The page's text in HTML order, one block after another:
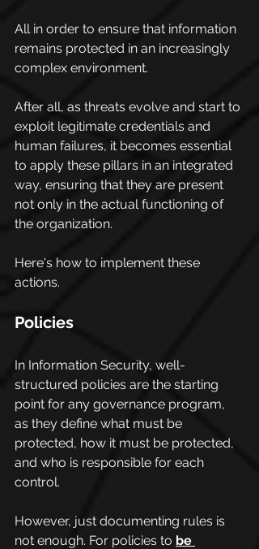
All in order to ensure that information
remains protected in an increasingly
complex environment.
After all, as threats evolve and start to
exploit legitimate credentials and
human failures, it becomes essential
to apply these pillars in an integrated
way, ensuring that they are present
not only in the actual functioning of
the organization.
Here's how to implement these
actions.
Policies
In Information Security, well-
structured policies are the starting
point for any governance program,
as they define what must be
protected, how it must be protected,
and who is responsible for each
control.
However, just documenting rules is
not enough. For policies to be